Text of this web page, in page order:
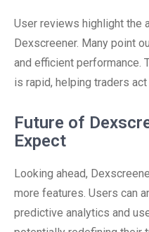
User reviews highlight the
Dexscreener. Many point
and efficient performance.
is rapid, helping traders
Future of
Expect
Looking ahead,
more features. Users can
predictive analytics and